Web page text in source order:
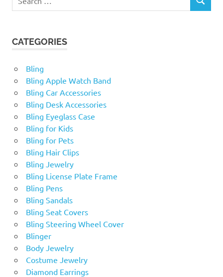
for:
SEARCH
CATEGORIES
Bling
Bling Apple Watch Band
Bling Car Accessories
Bling Desk Accessories
Bling Eyeglass Case
Bling for Kids
Bling for Pets
Bling Hair Clips
Bling Jewelry
Bling License Plate Frame
Bling Pens
Bling Sandals
Bling Seat Covers
Bling Steering Wheel Cover
Blinger
Body Jewelry
Costume Jewelry
Diamond Earrings